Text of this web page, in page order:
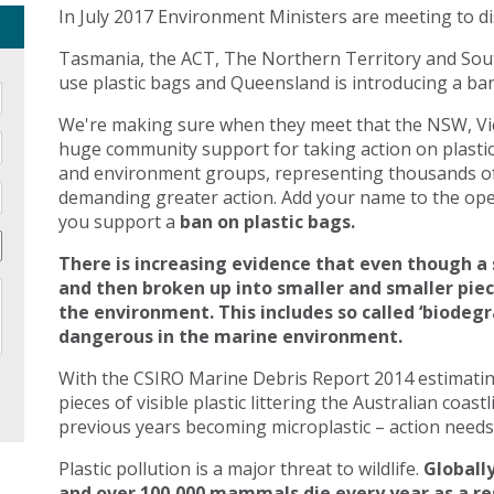
In July 2017 Environment Ministers are meeting to
Tasmania, the ACT, The Northern Territory and
use plastic bags and Queensland is introducing a
We're making sure when they meet that the NSW,
huge community support for taking action on
and environment groups, representing thousands
demanding greater action. Add your name to the
you support a ban on plastic bags.
There is increasing evidence that even though
and then broken up into smaller and smaller
the environment. This includes so called
dangerous in the marine environment.
With the CSIRO Marine Debris Report 2014
pieces of visible plastic littering the Australian
previous years becoming microplastic – action
Plastic pollution is a major threat to wildlife.